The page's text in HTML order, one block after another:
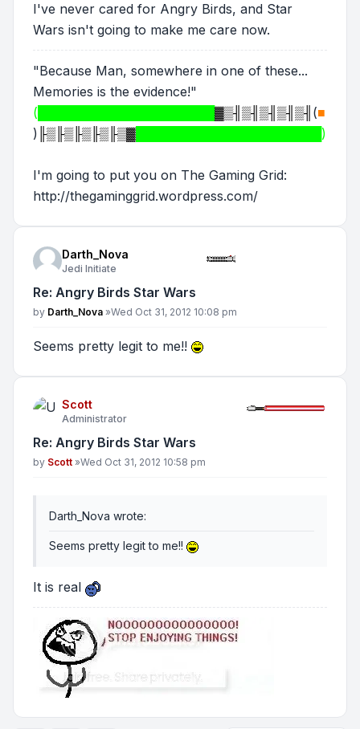
I've never cared for Angry Birds, and Star
Wars isn't going to make me care now.
"Because Man, somewhere in one of these...
Memories is the evidence!"
(████████████████████ ▓▒╢▒╢▒╢▒╢▒╢ (■
) ╟▒╟▒╟▒╟▒╟▒▓ █████████████████████)
I'm going to put you on The Gaming Grid:
http://thegaminggrid.wordpress.com/
Darth_Nova
Jedi Initiate
Re: Angry Birds Star Wars
Post
by Darth_Nova »Wed Oct 31, 2012 10:08 pm
Seems pretty legit to me!!
Scott
Administrator
Re: Angry Birds Star Wars
Post
by Scott »Wed Oct 31, 2012 10:58 pm
Darth_Nova wrote:
Seems pretty legit to me!!
It is real